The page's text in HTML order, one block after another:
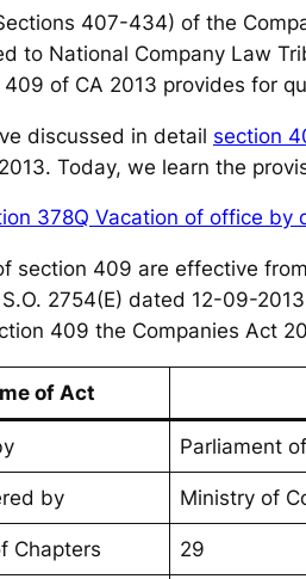
407-434) of the
to National Company Law
409 of CA 2013 provides for
discussed in detail section
Today, we learn the
378Q Vacation of office by
section 409 are effective
2754(E) dated 12-09-
409 the Companies Act
of Act
Parliament
by Ministry of
Chapters 29